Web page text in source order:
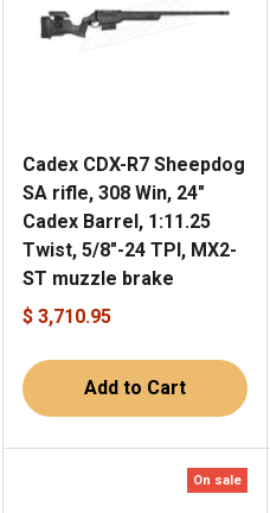
Cadex CDX-R7 Sheepdog
SA rifle, 308 Win, 24"
Cadex Barrel, 1:11.25
Twist, 5/8"-24 TPI, MX2-
ST muzzle brake
$ 3,710.95
Add to Cart
On sale